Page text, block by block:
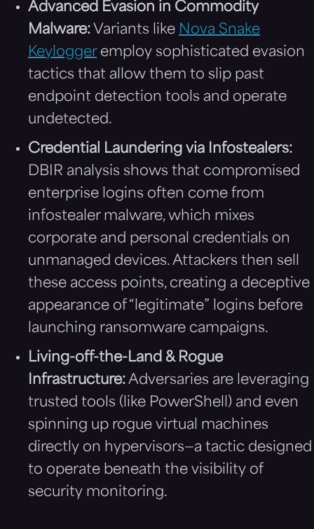
Advanced Evasion in Commodity
Malware: Variants like Nova Snake
Keyloggeremploy sophisticated evasion
tactics that allow them to slip past
endpoint detection tools and operate
undetected.
Credential Laundering via Infostealers:
DBIR analysis shows that compromised
enterprise logins often come from
infostealer malware, which mixes
corporate and personal credentials on
unmanaged devices. Attackers then sell
these access points, creating a deceptive
appearance of “legitimate” logins before
launching ransomware campaigns.
Living-off-the-Land & Rogue
Infrastructure: Adversaries are leveraging
trusted tools (like PowerShell) and even
spinning up rogue virtual machines
directly on hypervisors—a tactic designed
to operate beneath the visibility of
security monitoring.